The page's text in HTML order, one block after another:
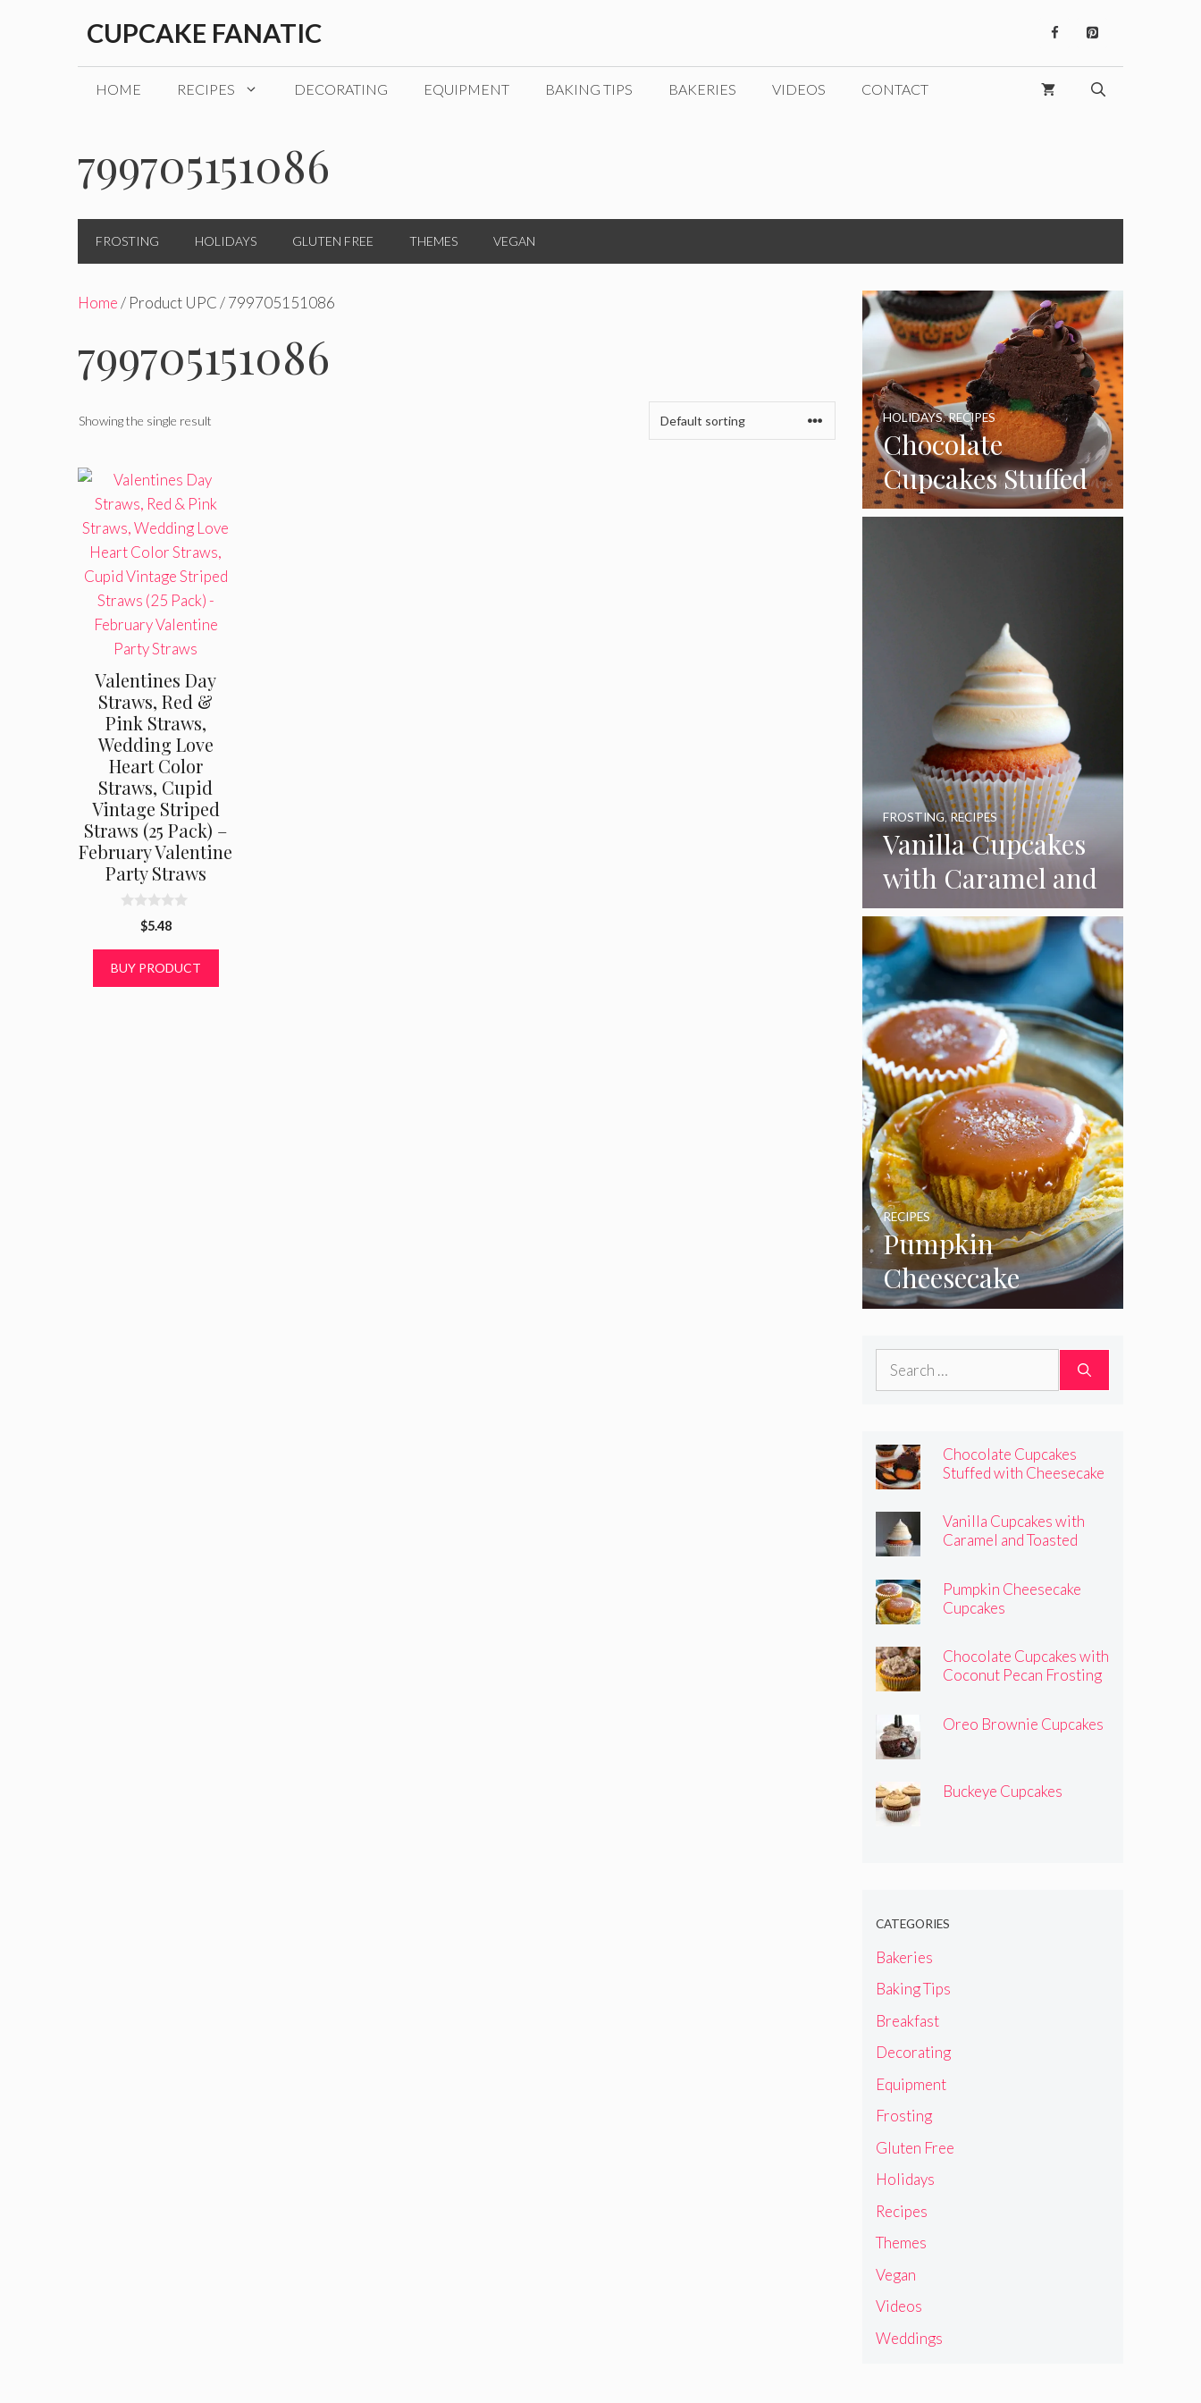
CUPCAKE FANATIC
HOME RECIPES DECORATING EQUIPMENT BAKING TIPS BAKERIES VIDEOS CONTACT
799705151086
FROSTING HOLIDAYS GLUTEN FREE THEMES VEGAN
Home/ Product UPC / 799705151086
799705151086
Showing the single result
Valentines Day
Straws, Red &
Pink Straws,
Wedding Love
Heart Color
Straws, Cupid
Vintage Striped
Straws (25 Pack) –
February Valentine
Party Straws
o
$5.48
BUY PRODUCT
Chocolate
Cupcakes Stuffed
with Cheesecake
HOLIDAYS,RECIPES
Vanilla Cupcakes
with Caramel and
Toasted
Marshmallow
Frosting
FROSTING,RECIPES
Pumpkin
Cheesecake
Cupcakes
RECIPES
Search
Chocolate Cupcakes
Stuffed with Cheesecake
Vanilla Cupcakes with
Caramel and Toasted
Pumpkin Cheesecake
Cupcakes
Chocolate Cupcakes with
Coconut Pecan Frosting
Oreo Brownie Cupcakes
Buckeye Cupcakes
CATEGORIES
Bakeries
Baking Tips
Breakfast
Decorating
Equipment
Frosting
Gluten Free
Holidays
Recipes
Themes
Vegan
Videos
Weddings